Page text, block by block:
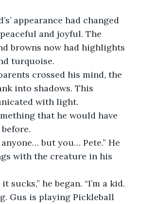
appearance had changed
and joyful. The
browns now had highlights
turquoise.
crossed his mind, the
into shadows. This
with light.
that he would have
anyone… but you… Pete.” He
with the creature in his
sucks,” he began. “I’m a kid.
Gus is playing Pickleball